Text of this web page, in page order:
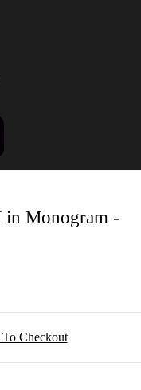
Monogram -
To Checkout